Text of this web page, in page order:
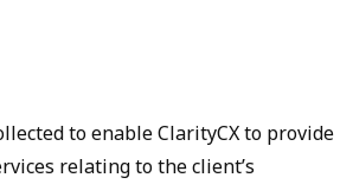
to enable ClarityCX to provide
relating to the client’s